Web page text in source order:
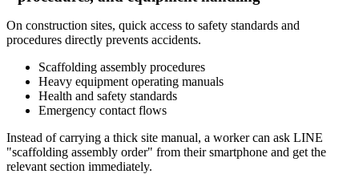
On construction sites, quick access to safety standards and
procedures directly prevents accidents.
Scaffolding assembly procedures
Heavy equipment operating manuals
Health and safety standards
Emergency contact flows
Instead of carrying a thick site manual, a worker can ask LINE
"scaffolding assembly order" from their smartphone and get the
relevant section immediately.